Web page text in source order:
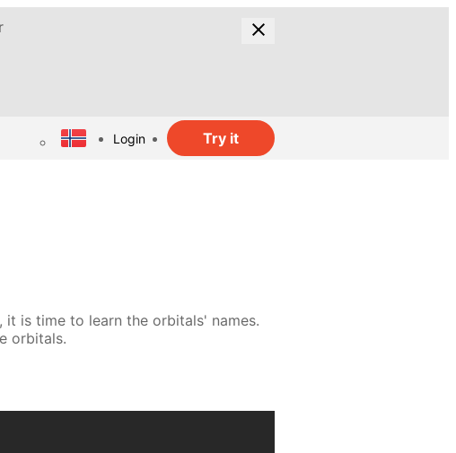
Login Try it
is time to learn the orbitals' names.
orbitals.